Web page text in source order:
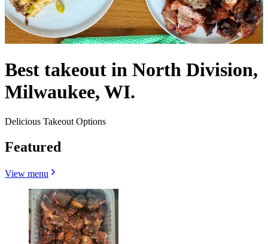
Best takeout in North Division,
Milwaukee, WI.
Delicious Takeout Options
Featured
View menu